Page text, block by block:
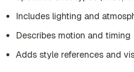
Includes lighting and
Describes motion and timing
Adds style references and